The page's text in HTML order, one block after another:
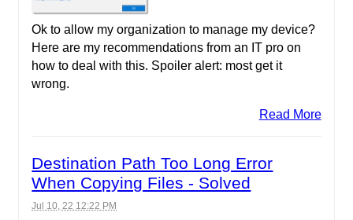
Ok to allow my organization to manage my device?
Here are my recommendations from an IT pro on
how to deal with this. Spoiler alert: most get it
wrong.
Read More
Destination Path Too Long Error
When Copying Files - Solved
Jul 10, 22 12:22 PM